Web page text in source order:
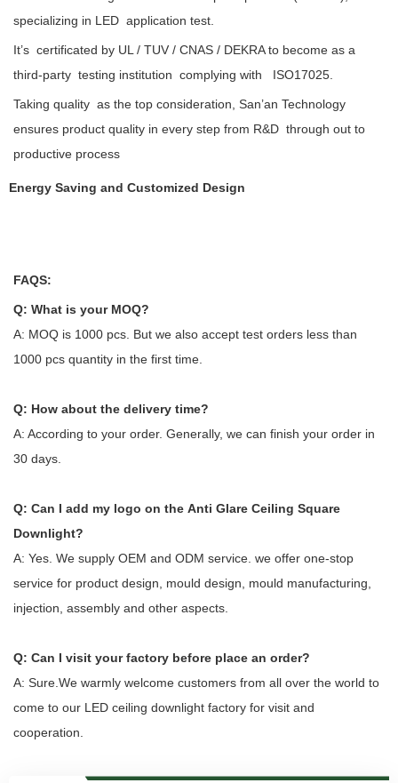
specializing in LED application test.
It’s certificated by UL / TUV / CNAS / DEKRA to become as a
third-party testing institution complying with ISO17025.
Taking quality as the top consideration, San’an Technology
ensures product quality in every step from R&D through out to
productive process
Energy Saving and Customized Design
FAQS:
Q: What is your MOQ?
A: MOQ is 1000 pcs. But we also accept test orders less than
1000 pcs quantity in the first time.
Q: How about the delivery time?
A: According to your order. Generally, we can finish your order in
30 days.
Q: Can I add my logo on the Anti Glare Ceiling Square
Downlight?
A: Yes. We supply OEM and ODM service. we offer one-stop
service for product design, mould design, mould manufacturing,
injection, assembly and other aspects.
Q: Can I visit your factory before place an order?
A: Sure.We warmly welcome customers from all over the world to
come to our LED ceiling downlight factory for visit and
cooperation.